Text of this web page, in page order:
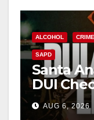
ALCOHOL CRIME
SAPD
Santa
DUI
Friday
AUG 6, 2026